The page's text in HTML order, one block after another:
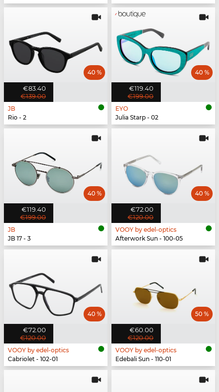
€83.40
€139.00
40 %
JB
Rio - 2
€119.40
€199.00
40 %
EYO
Julia Starp - 02
€119.40
€199.00
40 %
JB
JB 17 - 3
€72.00
€120.00
40 %
VOOY by edel-optics
Afterwork Sun - 100-05
€72.00
€120.00
40 %
VOOY by edel-optics
Cabriolet - 102-01
€60.00
€120.00
50 %
VOOY by edel-optics
Edebali Sun - 110-01